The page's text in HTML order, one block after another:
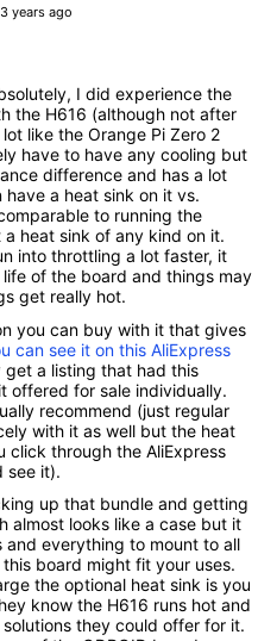
3 years ago
I did experience the
the H616 (although not after
like the Orange Pi Zero 2
have to have any cooling but
difference and has a lot
a heat sink on it vs.
to running the
heat sink of any kind on it.
into throttling a lot faster, it
of the board and things may
get really hot.
you can buy with it that gives
can see it on this AliExpress
get a listing that had this
offered for sale individually.
recommend (just regular
with it as well but the heat
click through the AliExpress
see it).
up that bundle and getting
almost looks like a case but it
and everything to mount to all
board might fit your uses.
the optional heat sink is you
know the H616 runs hot and
they could offer for it.